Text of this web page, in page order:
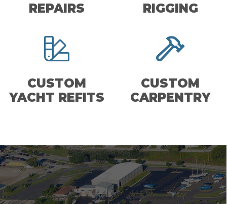
REPAIRS RIGGING
CUSTOM
YACHT REFITS
CUSTOM
CARPENTRY